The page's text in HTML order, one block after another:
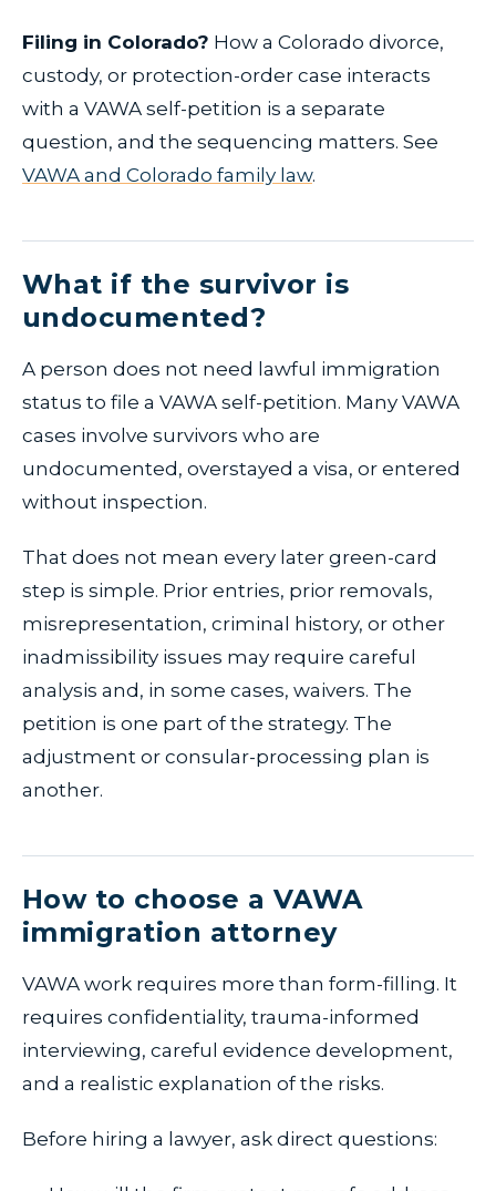
Filing in Colorado? How a Colorado divorce,
custody, or protection-order case interacts
with a VAWA self-petition is a separate
question, and the sequencing matters. See
VAWA and Colorado family law.
What if the survivor is
undocumented?
A person does not need lawful immigration
status to file a VAWA self-petition. Many VAWA
cases involve survivors who are
undocumented, overstayed a visa, or entered
without inspection.
That does not mean every later green-card
step is simple. Prior entries, prior removals,
misrepresentation, criminal history, or other
inadmissibility issues may require careful
analysis and, in some cases, waivers. The
petition is one part of the strategy. The
adjustment or consular-processing plan is
another.
How to choose a VAWA
immigration attorney
VAWA work requires more than form-filling. It
requires confidentiality, trauma-informed
interviewing, careful evidence development,
and a realistic explanation of the risks.
Before hiring a lawyer, ask direct questions: